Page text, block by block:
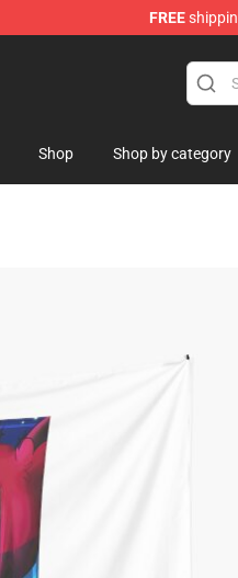
FREE
Shop Shop by category